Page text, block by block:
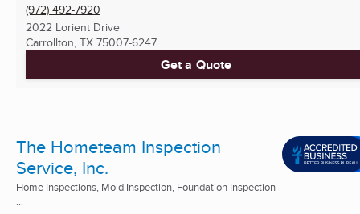
(972) 492-7920
2022 Lorient Drive
Carrollton, TX 75007-6247
Get a Quote
The Hometeam Inspection
Service, Inc.
Home Inspections, Mold Inspection, Foundation Inspection
...